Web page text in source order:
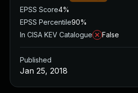
EPSS Score4%
EPSS Percentile90%
In CISA KEV Catalogue
False
Published
Jan 25, 2018